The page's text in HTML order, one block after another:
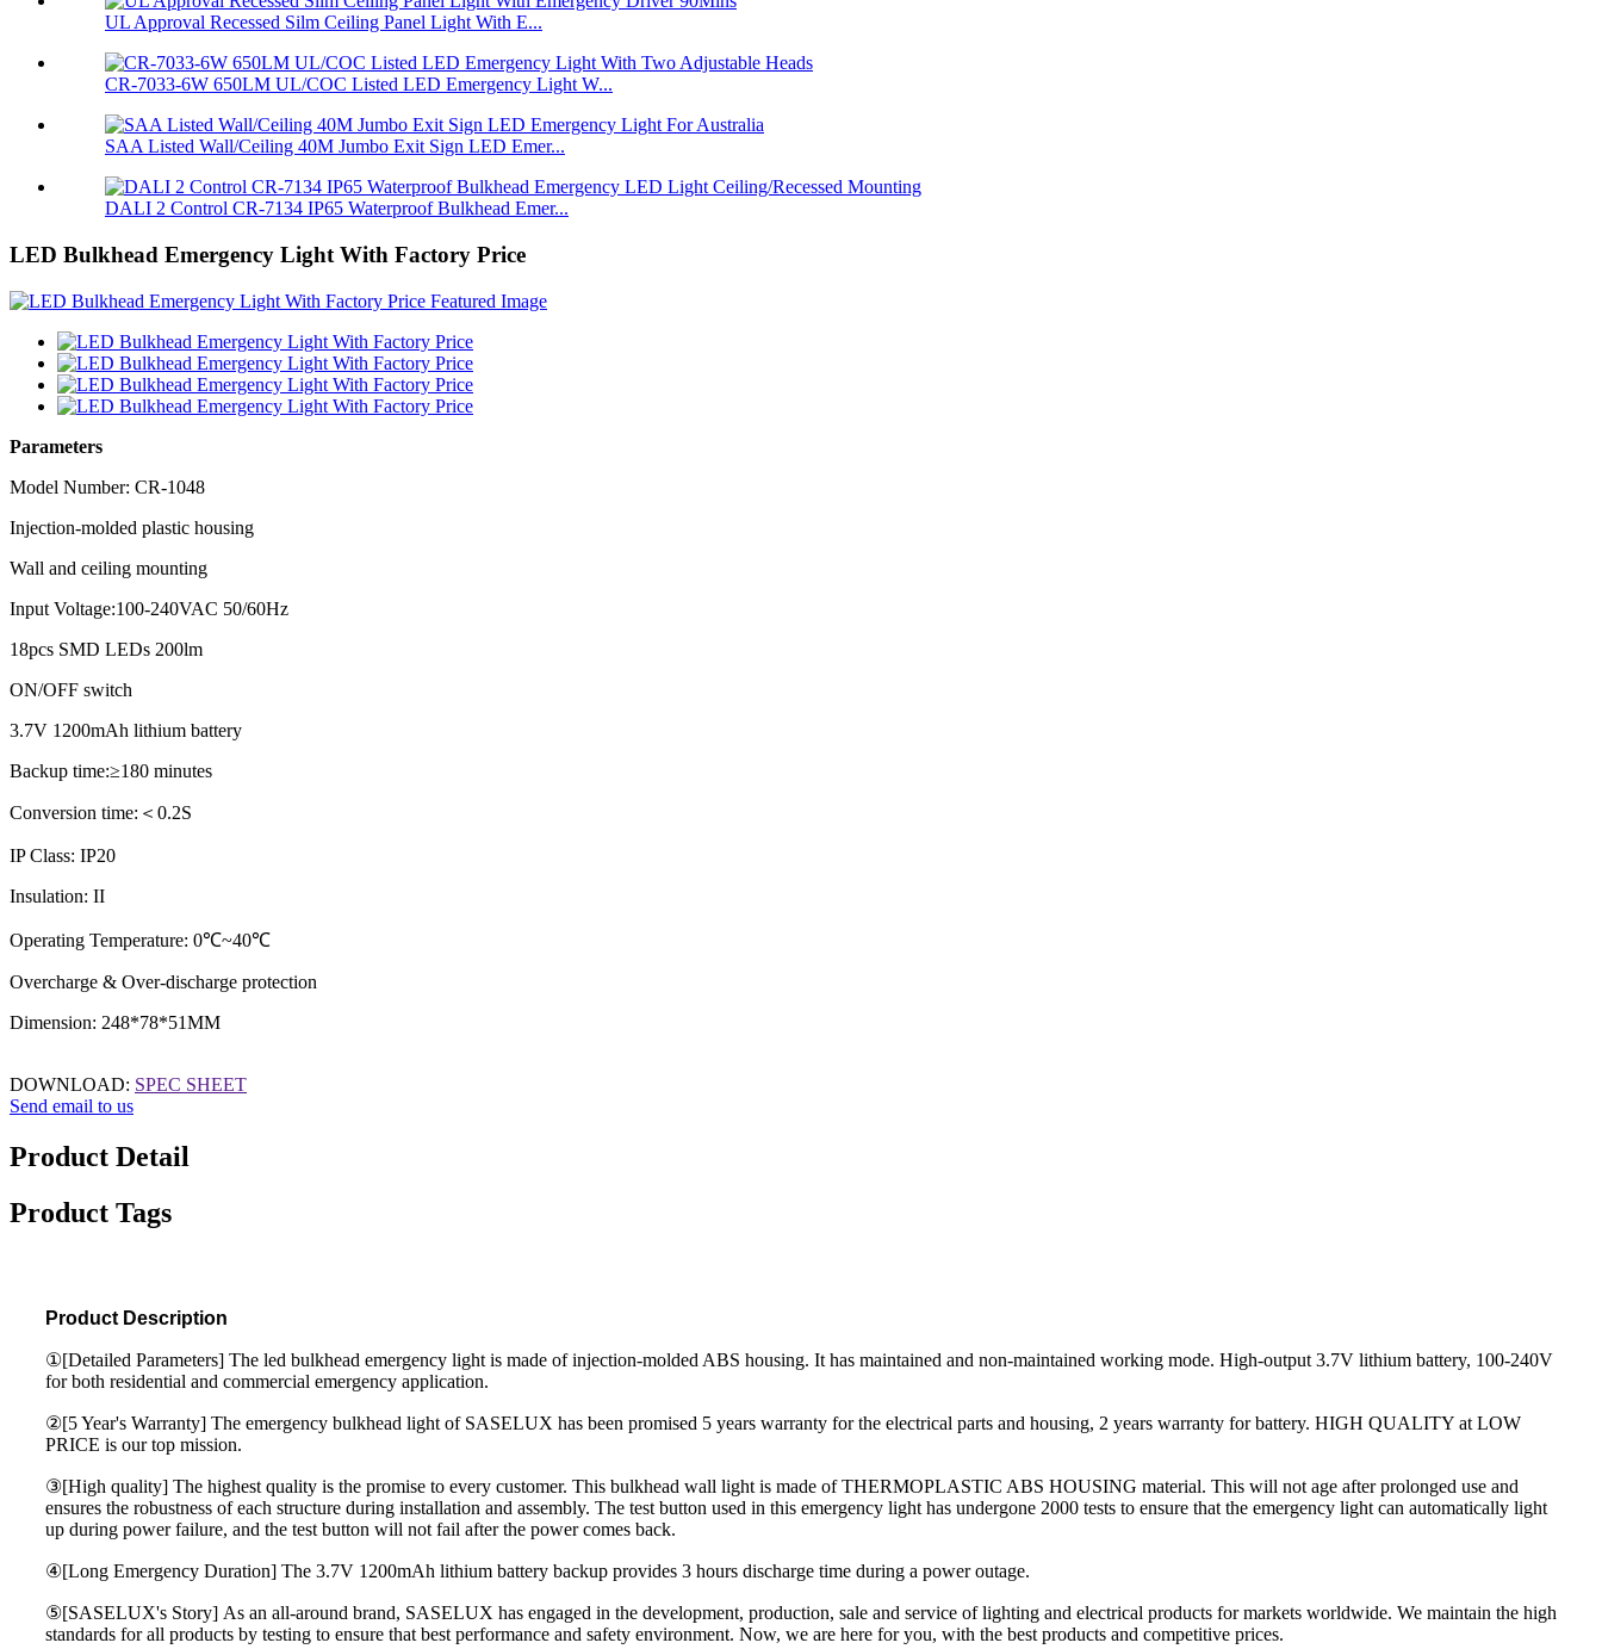
UL Approval Recessed Silm Ceiling Panel Light With E...
CR-7033-6W 650LM UL/COC Listed LED Emergency Light W...
SAA Listed Wall/Ceiling 40M Jumbo Exit Sign LED Emer...
DALI 2 Control CR-7134 IP65 Waterproof Bulkhead Emer...
LED Bulkhead Emergency Light With Factory Price
Parameters
Model Number: CR-1048
Injection-molded plastic housing
Wall and ceiling mounting
Input Voltage:100-240VAC 50/60Hz
18pcs SMD LEDs 200lm
ON/OFF switch
3.7V 1200mAh lithium battery
Backup time:≥180 minutes
Conversion time: ＜ 0.2S
IP Class: IP20
Insulation: II
Operating Temperature: 0℃~40℃
Overcharge & Over-discharge protection
Dimension: 248*78*51MM
DOWNLOAD: SPEC SHEET
Send email to us
Product Detail
Product Tags
Product Description
①[Detailed Parameters] The led bulkhead emergency light is made of injection-molded ABS housing. It has maintained and non-maintained working mode. High-output 3.7V lithium battery, 100-240V
for both residential and commercial emergency application.
②[5 Year's Warranty] The emergency bulkhead light of SASELUX has been promised 5 years warranty for the electrical parts and housing, 2 years warranty for battery. HIGH QUALITY at LOW
PRICE is our top mission.
③[High quality] The highest quality is the promise to every customer. This bulkhead wall light is made of THERMOPLASTIC ABS HOUSING material. This will not age after prolonged use and
ensures the robustness of each structure during installation and assembly. The test button used in this emergency light has undergone 2000 tests to ensure that the emergency light can automatically light
up during power failure, and the test button will not fail after the power comes back.
④[Long Emergency Duration] The 3.7V 1200mAh lithium battery backup provides 3 hours discharge time during a power outage.
⑤[SASELUX's Story] As an all-around brand, SASELUX has engaged in the development, production, sale and service of lighting and electrical products for markets worldwide. We maintain the high
standards for all products by testing to ensure that best performance and safety environment. Now, we are here for you, with the best products and competitive prices.